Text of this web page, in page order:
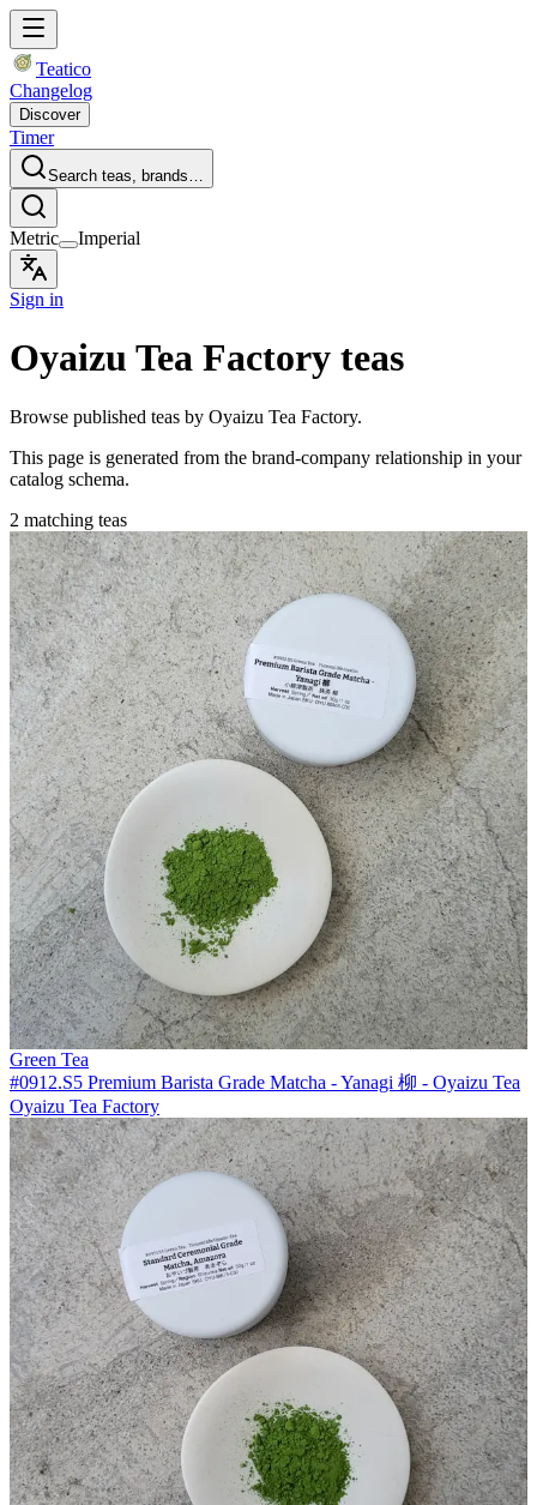
Teatico
Changelog
Discover
Timer
Search teas, brands…
Metric Imperial
Sign in
Oyaizu Tea Factory teas
Browse published teas by Oyaizu Tea Factory.
This page is generated from the brand-company relationship in your
catalog schema.
2 matching teas
Green Tea
#0912.S5 Premium Barista Grade Matcha - Yanagi 柳 - Oyaizu Tea
Oyaizu Tea Factory